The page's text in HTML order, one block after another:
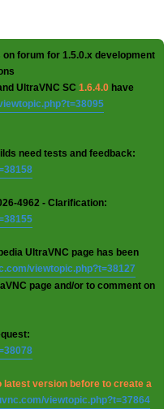
forum for 1.5.0.x development
UltraVNC SC 1.6.4.0 have
need tests and feedback:
4962 - Clarification:
UltraVNC page has been
viewtopic.php?t=38127
page and/or to comment on
latest version before to create a
viewtopic.php?t=37864